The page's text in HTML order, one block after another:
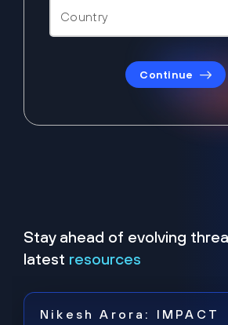
Continue
Stay ahead of evolving
latest resources
Nikesh Arora: IMPACT